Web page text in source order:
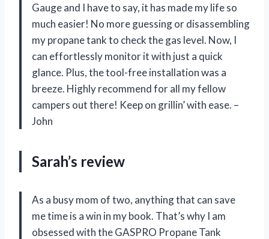
Gauge and I have to say, it has made my life so
much easier! No more guessing or disassembling
my propane tank to check the gas level. Now, I
can effortlessly monitor it with just a quick
glance. Plus, the tool-free installation was a
breeze. Highly recommend for all my fellow
campers out there! Keep on grillin’ with ease. –
John
Sarah’s review
As a busy mom of two, anything that can save
me time is a win in my book. That’s why I am
obsessed with the GASPRO Propane Tank